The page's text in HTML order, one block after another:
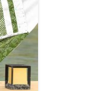
जाने
में,1